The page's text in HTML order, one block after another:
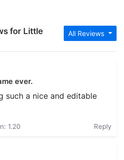
All Reviews
for Little
ever.
such a nice and editable
1.20 Reply